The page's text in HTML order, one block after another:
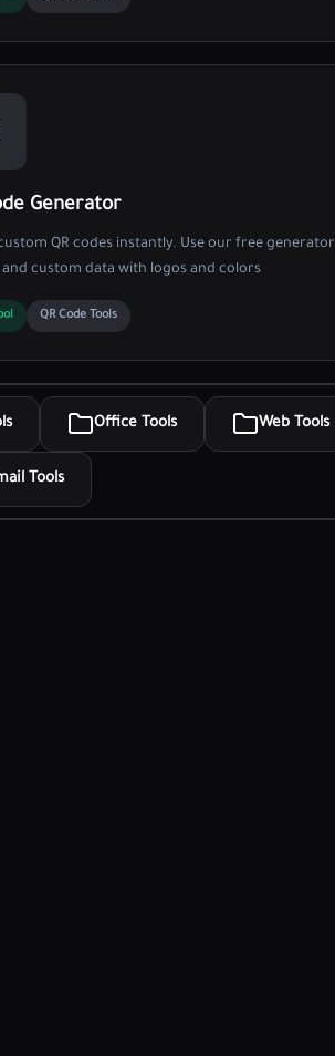
Generator
QR codes instantly. Use our free generator
custom data with logos and colors
QR Code Tools
Office Tools Web Tools
Tools